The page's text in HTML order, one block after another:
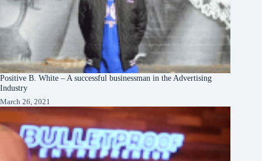
Positive B. White – A successful businessman in the Advertising
Industry
March 26, 2021